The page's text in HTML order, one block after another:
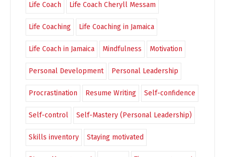
Life Coach Life Coach Cheryll Messam
Life Coaching Life Coaching in Jamaica
Life Coach in Jamaica Mindfulness Motivation
Personal Development Personal Leadership
Procrastination Resume Writing Self-confidence
Self-control Self-Mastery (Personal Leadership)
Skills inventory Staying motivated